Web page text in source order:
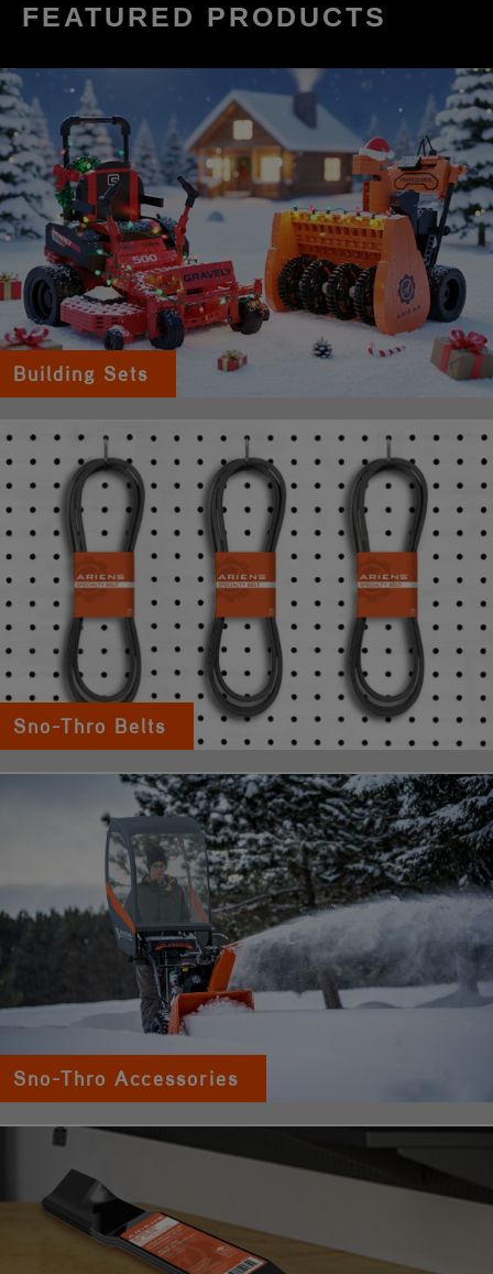
FEATURED PRODUCTS
Building Sets
Sno-Thro Belts
Sno-Thro Accessories